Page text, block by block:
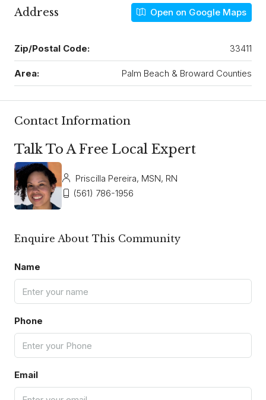
Address Open on Google Maps
Zip/Postal Code: 33411
Area: Palm Beach & Broward Counties
Contact Information
Talk To A Free Local Expert
Priscilla Pereira, MSN, RN
(561) 786-1956
Enquire About This Community
Name
Phone
Email